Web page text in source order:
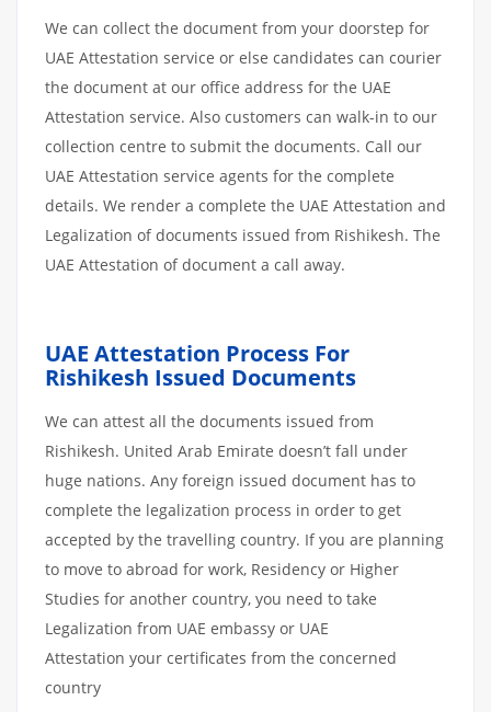
We can collect the document from your doorstep for
UAE Attestation service or else candidates can courier
the document at our office address for the UAE
Attestation service. Also customers can walk-in to our
collection centre to submit the documents. Call our
UAE Attestation service agents for the complete
details. We render a complete the UAE Attestation and
Legalization of documents issued from Rishikesh. The
UAE Attestation of document a call away.
UAE Attestation Process For
Rishikesh Issued Documents
We can attest all the documents issued from
Rishikesh. United Arab Emirate doesn’t fall under
huge nations. Any foreign issued document has to
complete the legalization process in order to get
accepted by the travelling country. If you are planning
to move to abroad for work, Residency or Higher
Studies for another country, you need to take
Legalization from UAE embassy or UAE
Attestation your certificates from the concerned
country